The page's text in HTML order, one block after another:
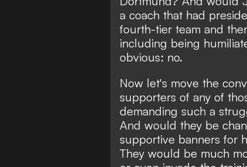
a coach that had
fourth-tier team and
including being
obvious: no.
Now let's move the
supporters of any of
demanding such a
And would they be
supportive banners for
They would be much